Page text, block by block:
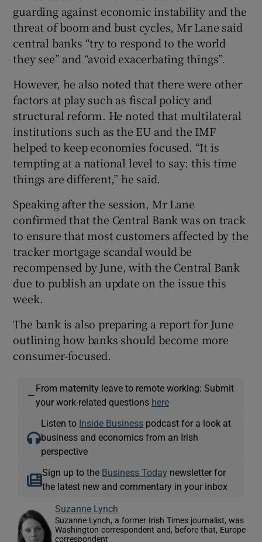
guarding against economic instability and the
threat of boom and bust cycles, Mr Lane said
central banks “try to respond to the world
they see” and “avoid exacerbating things”.
However, he also noted that there were other
factors at play such as fiscal policy and
structural reform. He noted that multilateral
institutions such as the EU and the IMF
helped to keep economies focused. “It is
tempting at a national level to say: this time
things are different,” he said.
Speaking after the session, Mr Lane
confirmed that the Central Bank was on track
to ensure that most customers affected by the
tracker mortgage scandal would be
recompensed by June, with the Central Bank
due to publish an update on the issue this
week.
The bank is also preparing a report for June
outlining how banks should become more
consumer-focused.
—
From maternity leave to remote working: Submit
your work-related questions here
Listen to Inside Business podcast for a look at
business and economics from an Irish
perspective
Sign up to the Business Today newsletter for
the latest new and commentary in your inbox
Suzanne Lynch
Suzanne Lynch, a former Irish Times journalist, was
Washington correspondent and, before that, Europe
correspondent